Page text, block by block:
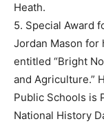
Heath.
5. Special Award
Jordan Mason for
entitled “Bright
and Agriculture.”
Public Schools is
National History